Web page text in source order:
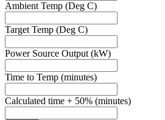
Ambient Temp (Deg C)
Target Temp (Deg C)
Power Source Output (kW)
Time to Temp (minutes)
Calculated time + 50% (minutes)